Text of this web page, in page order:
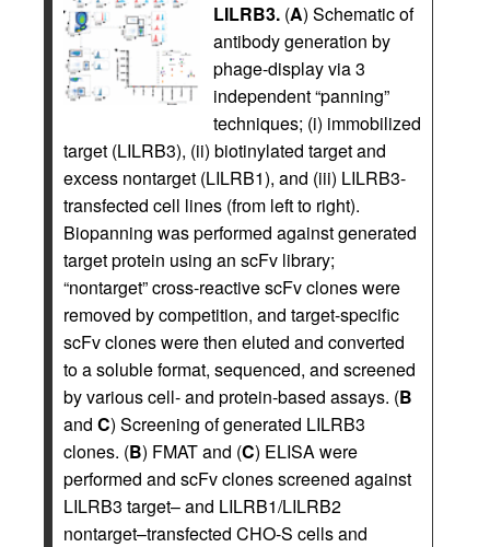
LILRB3. (A) Schematic of
antibody generation by
phage-display via 3
independent “panning”
techniques; (i) immobilized
target (LILRB3), (ii) biotinylated target and
excess nontarget (LILRB1), and (iii) LILRB3-
transfected cell lines (from left to right).
Biopanning was performed against generated
target protein using an scFv library;
“nontarget” cross-reactive scFv clones were
removed by competition, and target-specific
scFv clones were then eluted and converted
to a soluble format, sequenced, and screened
by various cell- and protein-based assays. (B
and C) Screening of generated LILRB3
clones. (B) FMAT and (C) ELISA were
performed and scFv clones screened against
LILRB3 target– and LILRB1/LILRB2
nontarget–transfected CHO-S cells and